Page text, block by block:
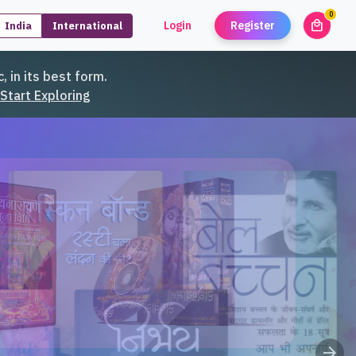
India International Login Register local_mall
0
in its best form.
Start Exploring